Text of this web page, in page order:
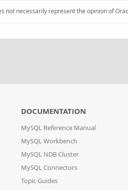
not necessarily represent the opinion of
DOCUMENTATION
MySQL Reference Manual
MySQL Workbench
MySQL NDB Cluster
MySQL Connectors
Topic Guides